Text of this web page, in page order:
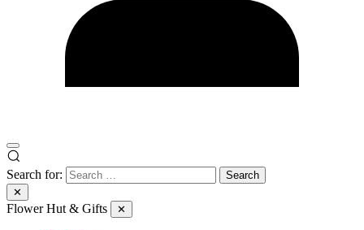
Search for:
✕
Flower Hut & Gifts ✕